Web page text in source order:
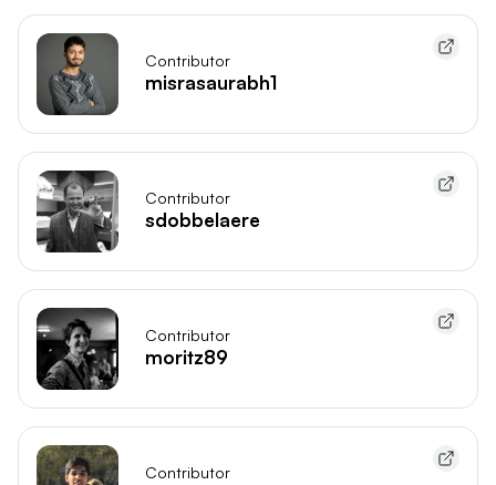
Contributor
misrasaurabh1
Contributor
sdobbelaere
Contributor
moritz89
Contributor